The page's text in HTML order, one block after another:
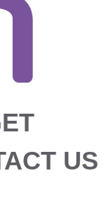
US